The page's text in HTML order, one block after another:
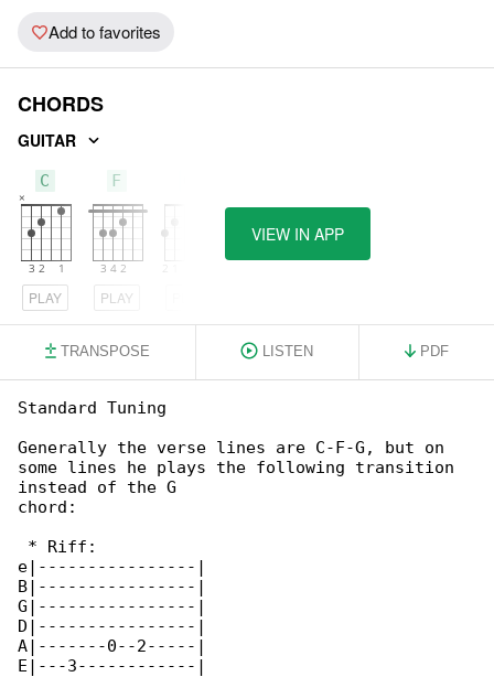
Add to favorites
CHORDS
GUITAR
C
PLAY
F
PLAY
VIEW IN APP
TRANSPOSE LISTEN PDF
Standard Tuning
Generally the verse lines are C-F-G, but on
some lines he plays the following transition
instead of the G
chord:
* Riff:
e|----------------|
B|----------------|
G|----------------|
D|----------------|
A|-------0--2-----|
E|---3------------|